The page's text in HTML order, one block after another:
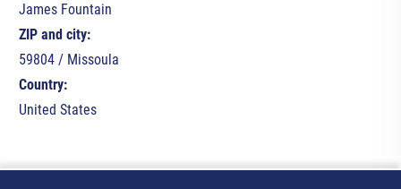
James Fountain
ZIP and city:
59804 / Missoula
Country:
United States